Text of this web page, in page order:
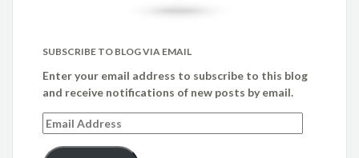
SUBSCRIBE TO BLOG VIA EMAIL
Enter your email address to subscribe to this blog
and receive notifications of new posts by email.
Email
Address